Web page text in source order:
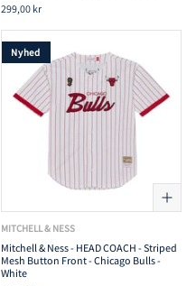
299,00 kr
Nyhed
MITCHELL & NESS
Mitchell & Ness - HEAD COACH - Striped
Mesh Button Front - Chicago Bulls -
White